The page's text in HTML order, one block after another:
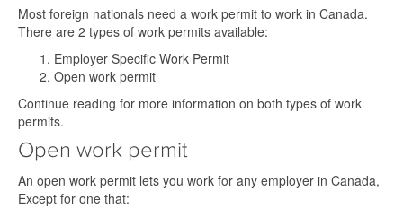
Most foreign nationals need a work permit to work in Canada.
There are 2 types of work permits available:
Employer Specific Work Permit
Open work permit
Continue reading for more information on both types of work
permits.
Open work permit
An open work permit lets you work for any employer in Canada,
Except for one that: